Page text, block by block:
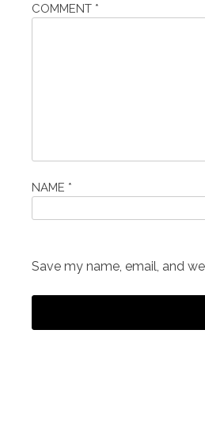
COMMENT *
NAME *
Save my name, email, and